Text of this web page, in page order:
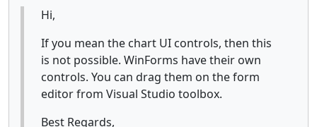
Hi,
If you mean the chart UI controls, then this
is not possible. WinForms have their own
controls. You can drag them on the form
editor from Visual Studio toolbox.
Best Regards,